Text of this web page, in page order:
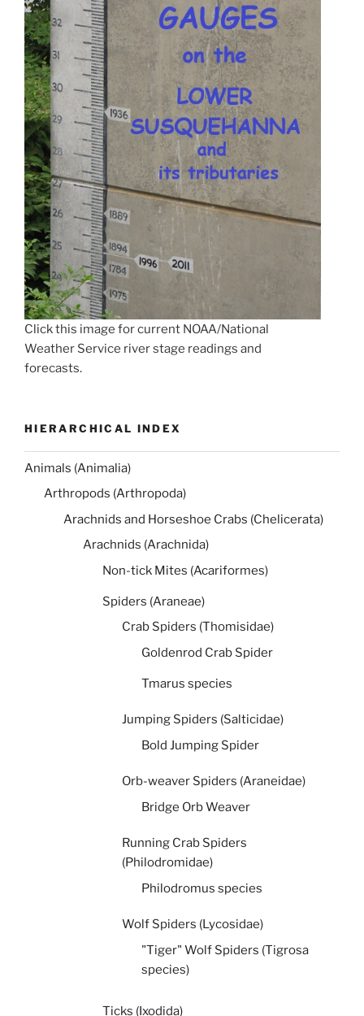
Click this image for current NOAA/National
Weather Service river stage readings and
forecasts.
HIERARCHICAL INDEX
Animals (Animalia)
Arthropods (Arthropoda)
Arachnids and Horseshoe Crabs (Chelicerata)
Arachnids (Arachnida)
Non-tick Mites (Acariformes)
Spiders (Araneae)
Crab Spiders (Thomisidae)
Goldenrod Crab Spider
Tmarus species
Jumping Spiders (Salticidae)
Bold Jumping Spider
Orb-weaver Spiders (Araneidae)
Bridge Orb Weaver
Running Crab Spiders
(Philodromidae)
Philodromus species
Wolf Spiders (Lycosidae)
"Tiger" Wolf Spiders (Tigrosa
species)
Ticks (Ixodida)